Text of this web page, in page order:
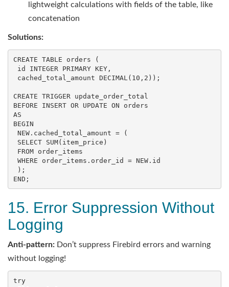
lightweight calculations with fields of the table, like
concatenation
Solutions:
CREATE TABLE orders (
id
INTEGER PRIMARY KEY,
cached_total_amount DECIMAL ( 10 , 2 ));
CREATE TRIGGER
BEFORE
INSERT OR UPDATE ON
AS
BEGIN
SELECT
SUM(item_price)
FROM order_items
WHERE order_items.order_id = NEW.id
END ;
15. Error Suppression Without
Logging
Anti-pattern: Don’t suppress Firebird errors and warning
without logging!
try